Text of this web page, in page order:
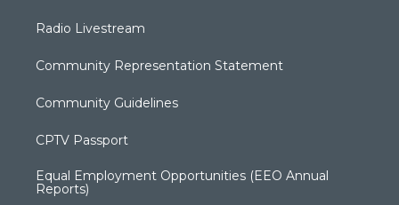
Radio Livestream
Community Representation Statement
Community Guidelines
CPTV Passport
Equal Employment Opportunities (EEO Annual
Reports)